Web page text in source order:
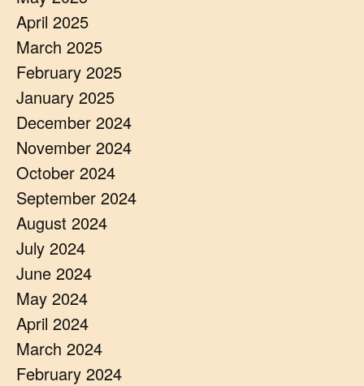
April 2025
March 2025
February 2025
January 2025
December 2024
November 2024
October 2024
September 2024
August 2024
July 2024
June 2024
May 2024
April 2024
March 2024
February 2024